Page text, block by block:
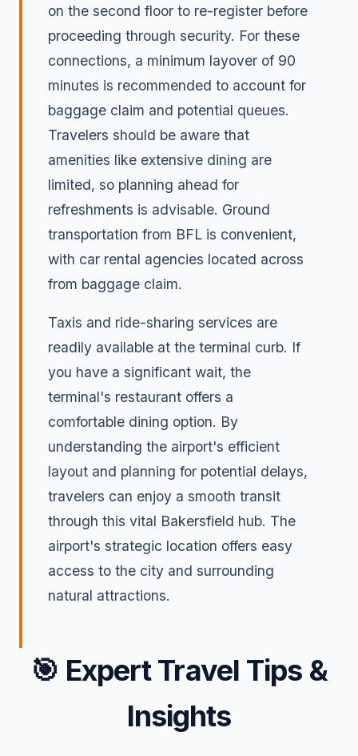
on the second floor to re-register before
proceeding through security. For these
connections, a minimum layover of 90
minutes is recommended to account for
baggage claim and potential queues.
Travelers should be aware that
amenities like extensive dining are
limited, so planning ahead for
refreshments is advisable. Ground
transportation from BFL is convenient,
with car rental agencies located across
from baggage claim.
Taxis and ride-sharing services are
readily available at the terminal curb. If
you have a significant wait, the
terminal's restaurant offers a
comfortable dining option. By
understanding the airport's efficient
layout and planning for potential delays,
travelers can enjoy a smooth transit
through this vital Bakersfield hub. The
airport's strategic location offers easy
access to the city and surrounding
natural attractions.
🎯 Expert Travel Tips &
Insights